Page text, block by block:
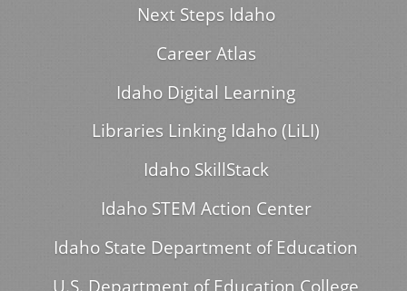
Next Steps Idaho
Career Atlas
Idaho Digital Learning
Libraries Linking Idaho (LiLI)
Idaho SkillStack
Idaho STEM Action Center
Idaho State Department of Education
U.S. Department of Education College